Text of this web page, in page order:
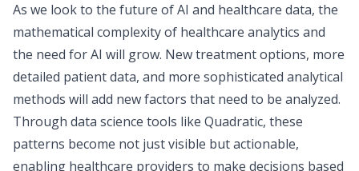
As we look to the future of AI and healthcare data, the
mathematical complexity of healthcare analytics and
the need for AI will grow. New treatment options, more
detailed patient data, and more sophisticated analytical
methods will add new factors that need to be analyzed.
Through data science tools like Quadratic, these
patterns become not just visible but actionable,
enabling healthcare providers to make decisions based